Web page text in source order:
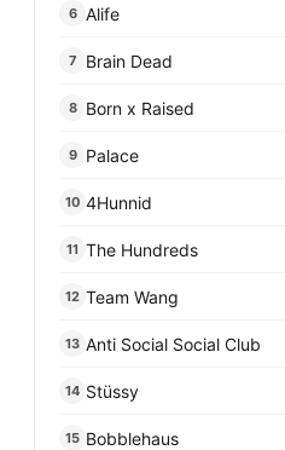
6 Alife
7 Brain Dead
8 Born x Raised
9 Palace
10 4Hunnid
11 The Hundreds
12 Team Wang
13 Anti Social Social Club
14 Stüssy
15 Bobblehaus